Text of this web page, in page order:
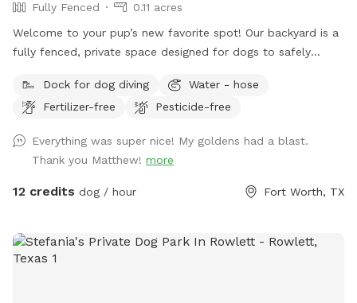
Fully Fenced
0.11 acres
Welcome to your pup’s new favorite spot! Our backyard is a
fully fenced, private space designed for dogs to safely
pups are welcome to swim and cool off, plus plenty of
trees, bushes, and grassy areas for endless sniffing
with fresh water and a variety of toys to keep your dog
entertained. Whether your pup loves to splash, sniff, or just
lounge in the shade, this is the perfect place to let them be
Dock for dog diving
Water - hose
Fertilizer-free
Pesticide-free
Everything was super nice! My goldens had a blast.
Thank you Matthew! more
12 credits dog / hour Fort Worth, TX